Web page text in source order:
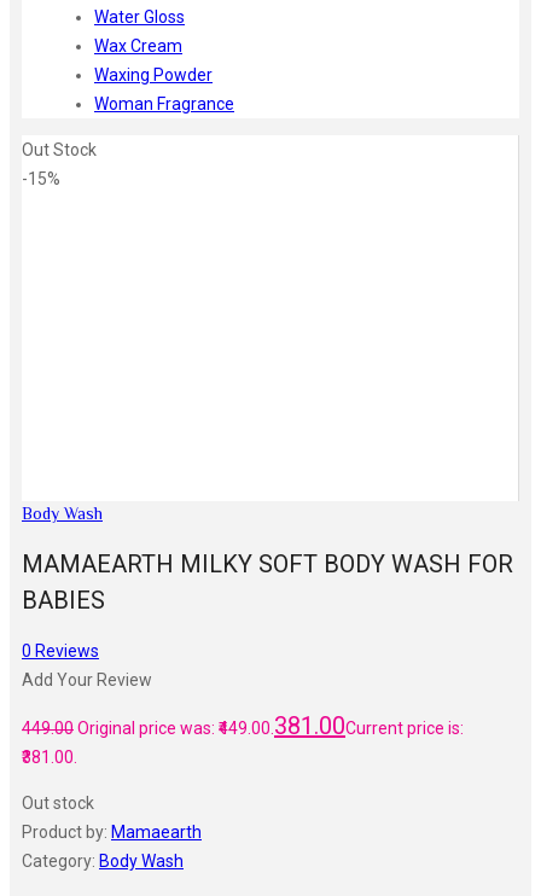
Water Gloss
Wax Cream
Waxing Powder
Woman Fragrance
Out Stock
-15%
Body Wash
MAMAEARTH MILKY SOFT BODY WASH FOR
BABIES
0 Reviews
Add Your Review
449.00Original price was: ₹449.00.381.00Current price is:
₹381.00.
Out stock
Product by: Mamaearth
Category: Body Wash